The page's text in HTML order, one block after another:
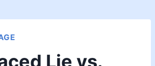
Lie vs.